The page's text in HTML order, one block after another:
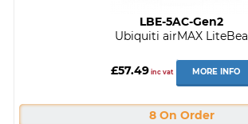
LBE-5AC-Gen2
Ubiquiti airMAX LiteBea
£57.49inc vat MORE INFO
8 On Order